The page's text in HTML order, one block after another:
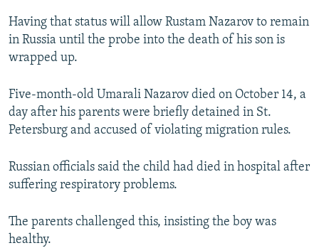
All RFE/RL sites
Having that status will allow Rustam Nazarov to remain
in Russia until the probe into the death of his son is
wrapped up.
Five-month-old Umarali Nazarov died on October 14, a
day after his parents were briefly detained in St.
Petersburg and accused of violating migration rules.
Russian officials said the child had died in hospital after
suffering respiratory problems.
The parents challenged this, insisting the boy was
healthy.